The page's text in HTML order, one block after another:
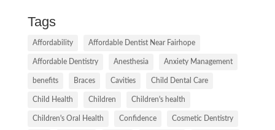
Tags
Affordability Affordable Dentist Near Fairhope
Affordable Dentistry Anesthesia Anxiety Management
benefits Braces Cavities Child Dental Care
Child Health Children Children's health
Children's Oral Health Confidence Cosmetic Dentistry